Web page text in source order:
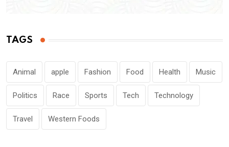
TAGS
Animal apple Fashion Food Health Music
Politics Race Sports Tech Technology
Travel Western Foods